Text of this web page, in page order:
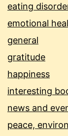
eating
emotional
general
gratitude
happiness
interesting
news and
peace,